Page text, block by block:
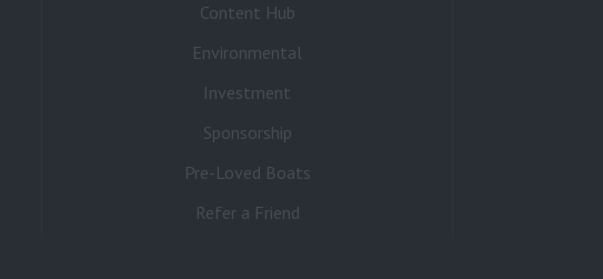
Content Hub
Environmental
Investment
Sponsorship
Pre-Loved Boats
Refer a Friend